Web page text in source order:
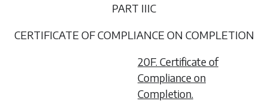
PART IIIC
CERTIFICATE OF COMPLIANCE ON COMPLETION
20F. Certificate of
Compliance on
Completion.